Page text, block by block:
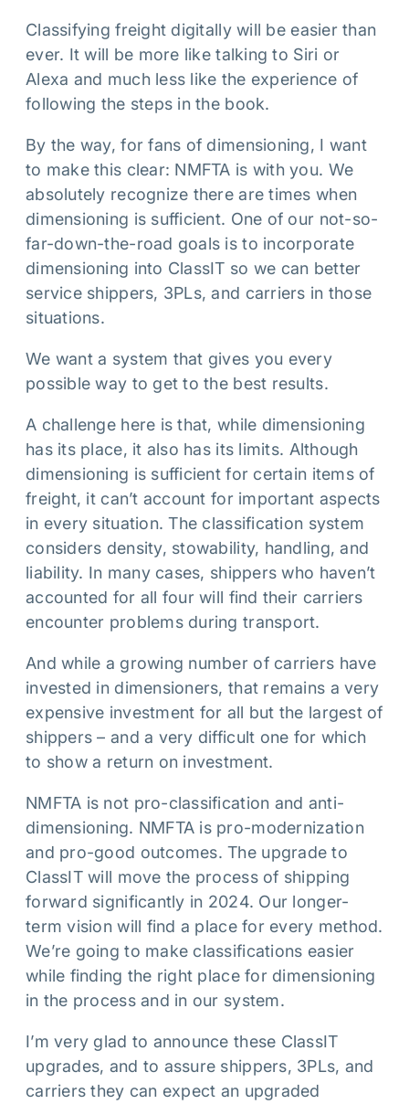
Classifying freight digitally will be easier than
ever. It will be more like talking to Siri or
Alexa and much less like the experience of
following the steps in the book.
By the way, for fans of dimensioning, I want
to make this clear: NMFTA is with you. We
absolutely recognize there are times when
dimensioning is sufficient. One of our not-so-
far-down-the-road goals is to incorporate
dimensioning into ClassIT so we can better
service shippers, 3PLs, and carriers in those
situations.
We want a system that gives you every
possible way to get to the best results.
A challenge here is that, while dimensioning
has its place, it also has its limits. Although
dimensioning is sufficient for certain items of
freight, it can’t account for important aspects
in every situation. The classification system
considers density, stowability, handling, and
liability. In many cases, shippers who haven’t
accounted for all four will find their carriers
encounter problems during transport.
And while a growing number of carriers have
invested in dimensioners, that remains a very
expensive investment for all but the largest of
shippers – and a very difficult one for which
to show a return on investment.
NMFTA is not pro-classification and anti-
dimensioning. NMFTA is pro-modernization
and pro-good outcomes. The upgrade to
ClassIT will move the process of shipping
forward significantly in 2024. Our longer-
term vision will find a place for every method.
We’re going to make classifications easier
while finding the right place for dimensioning
in the process and in our system.
I’m very glad to announce these ClassIT
upgrades, and to assure shippers, 3PLs, and
carriers they can expect an upgraded